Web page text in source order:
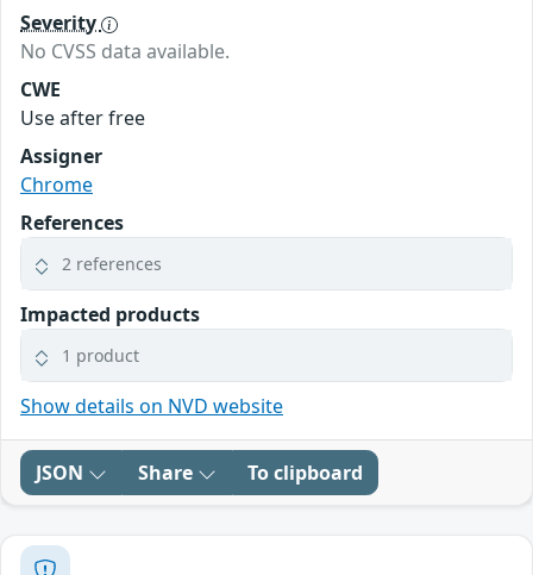
Severity
No CVSS data available.
CWE
Use after free
Assigner
Chrome
References
2 references
Impacted products
1 product
Show details on NVD website
JSON Share To clipboard